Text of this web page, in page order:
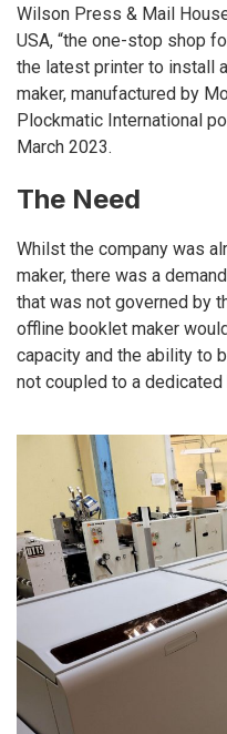
Wilson Press & Mail
USA, “the one-stop shop
the latest printer to install
maker, manufactured by
Plockmatic International
March 2023.
The Need
Whilst the company was
maker, there was a
that was not governed by
offline booklet maker
capacity and the ability to
not coupled to a dedicated